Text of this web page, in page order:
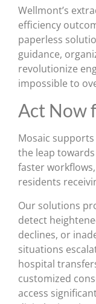
Wellmont’s
efficiency
paperless
guidance,
revolutionize
impossible to
Act Now
Mosaic
the leap
faster
residents
Our solutions
detect
declines, or
situations
hospital
customized
access